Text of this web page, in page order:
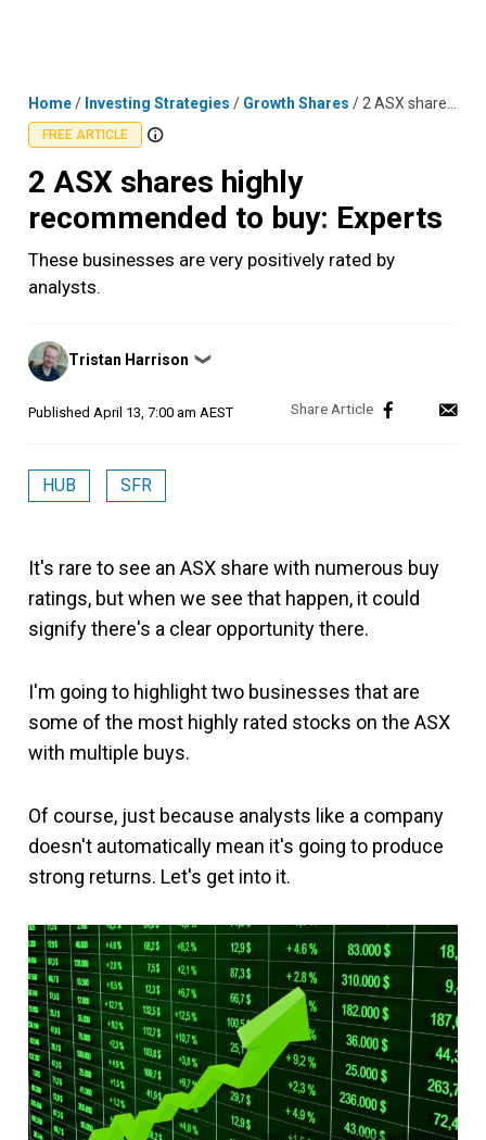
Home/ Investing Strategies / Growth Shares / 2 ASX shares highly recommended to buy: Experts
FREE ARTICLE
2 ASX shares highly
recommended to buy: Experts
These businesses are very positively rated by
analysts.
Posted
by
Tristan Harrison ❯
Published April 13, 7:00 am AEST
HUB SFR
It's rare to see an ASX share with numerous buy
ratings, but when we see that happen, it could
signify there's a clear opportunity there.
I'm going to highlight two businesses that are
some of the most highly rated stocks on the ASX
with multiple buys.
Of course, just because analysts like a company
doesn't automatically mean it's going to produce
strong returns. Let's get into it.